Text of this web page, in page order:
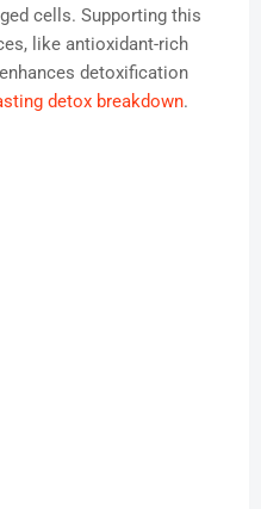
cells. Supporting this
like antioxidant-rich
detoxification
detox breakdown.